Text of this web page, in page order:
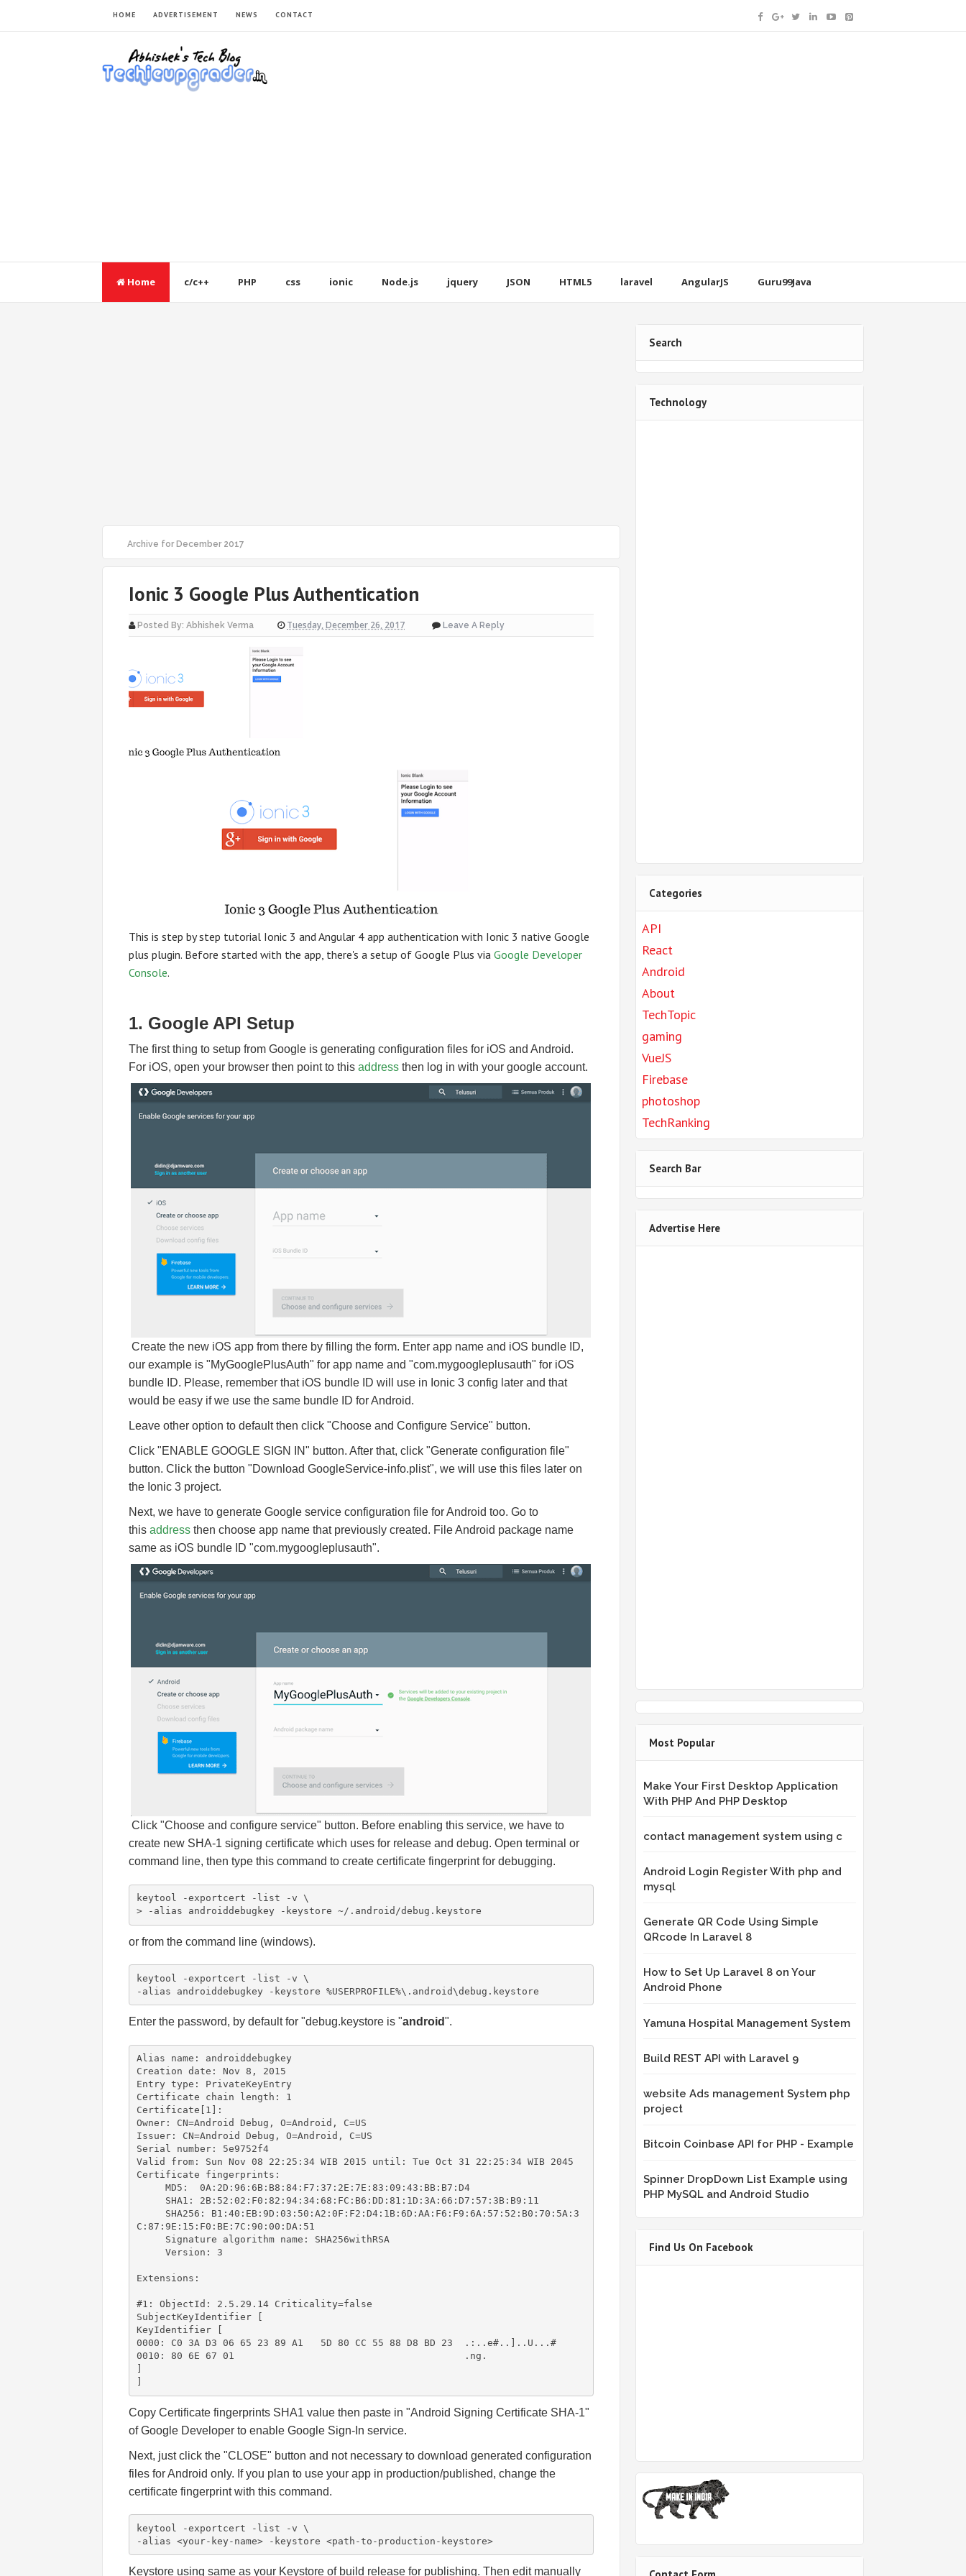
HOME ADVERTISEMENT NEWS CONTACT
Home c/c++ PHP css ionic Node.js jquery JSON HTML5 laravel AngularJS Guru99Java
Archive for December 2017
Ionic 3 Google Plus Authentication
Posted By:Abhishek Verma Tuesday, December 26, 2017 Leave A Reply
This is step by step tutorial Ionic 3 and Angular 4 app authentication with Ionic 3 native Google
plus plugin. Before started with the app, there's a setup of Google Plus viaGoogle Developer
Console.
1. Google API Setup
The first thing to setup from Google is generating configuration files for iOS and Android.
For iOS, open your browser then point to thisaddress then log in with your google account.
Create the new iOS app from there by filling the form. Enter app name and iOS bundle ID,
our example is "MyGooglePlusAuth" for app name and "com.mygoogleplusauth" for iOS
bundle ID. Please, remember that iOS bundle ID will use in Ionic 3 config later and that
would be easy if we use the same bundle ID for Android.
Leave other option to default then click "Choose and Configure Service" button.
Click "ENABLE GOOGLE SIGN IN" button. After that, click "Generate configuration file"
button. Click the button "Download GoogleService-info.plist", we will use this files later on
the Ionic 3 project.
Next, we have to generate Google service configuration file for Android too. Go to
thisaddress then choose app name that previously created. File Android package name
same as iOS bundle ID "com.mygoogleplusauth".
Click "Choose and configure service" button. Before enabling this service, we have to
create new SHA-1 signing certificate which uses for release and debug. Open terminal or
command line, then type this command to create certificate fingerprint for debugging.
keytool -exportcert -list -v \
> -alias androiddebugkey -keystore ~/.android/debug.keystore
or from the command line (windows).
keytool -exportcert -list -v \
-alias androiddebugkey -keystore %USERPROFILE%\.android\debug.keystore
Enter the password, by default for "debug.keystore is "android".
Alias name: androiddebugkey
Creation date: Nov 8, 2015
Entry type: PrivateKeyEntry
Certificate chain length: 1
Certificate[1]:
Owner: CN=Android Debug, O=Android, C=US
Issuer: CN=Android Debug, O=Android, C=US
Serial number: 5e9752f4
Valid from: Sun Nov 08 22:25:34 WIB 2015 until: Tue Oct 31 22:25:34 WIB 2045
Certificate fingerprints:
MD5:  0A:2D:96:6B:B8:84:F7:37:2E:7E:83:09:43:BB:B7:D4
SHA1: 2B:52:02:F0:82:94:34:68:FC:B6:DD:81:1D:3A:66:D7:57:3B:B9:11
SHA256: B1:40:EB:9D:03:50:A2:0F:F2:D4:1B:6D:AA:F6:F9:6A:57:52:B0:70:5A:3
C:87:9E:15:F0:BE:7C:90:00:DA:51
Signature algorithm name: SHA256withRSA
Version: 3
Extensions:
#1: ObjectId: 2.5.29.14 Criticality=false
SubjectKeyIdentifier [
KeyIdentifier [
0000: C0 3A D3 06 65 23 89 A1   5D 80 CC 55 88 D8 BD 23  .:..e#..]..U...#
0010: 80 6E 67 01                                        .ng.
Copy Certificate fingerprints SHA1 value then paste in "Android Signing Certificate SHA-1"
of Google Developer to enable Google Sign-In service.
Next, just click the "CLOSE" button and not necessary to download generated configuration
files for Android only. If you plan to use your app in production/published, change the
certificate fingerprint with this command.
keytool -exportcert -list -v \
-alias <your-key-name> -keystore <path-to-production-keystore>
Keystore using same as your Keystore of build release for publishing. Then edit manually
Search
Technology
Categories
API
React
Android
About
TechTopic
gaming
VueJS
Firebase
photoshop
TechRanking
Search Bar
Advertise Here
Most Popular
Make Your First Desktop Application
With PHP And PHP Desktop
contact management system using c
Android Login Register With php and
mysql
Generate QR Code Using Simple
QRcode In Laravel 8
How to Set Up Laravel 8 on Your
Android Phone
Yamuna Hospital Management System
Build REST API with Laravel 9
website Ads management System php
project
Bitcoin Coinbase API for PHP - Example
Spinner DropDown List Example using
PHP MySQL and Android Studio
Find Us On Facebook